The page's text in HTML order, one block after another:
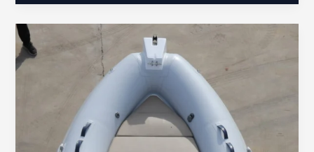
Crafting
Captivating
Headlines: